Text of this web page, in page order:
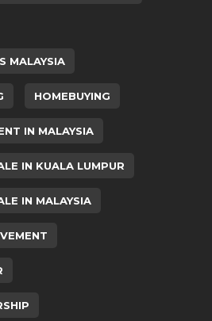
MALAYSIA
HOMEBUYING
IN MALAYSIA
IN KUALA LUMPUR
IN MALAYSIA